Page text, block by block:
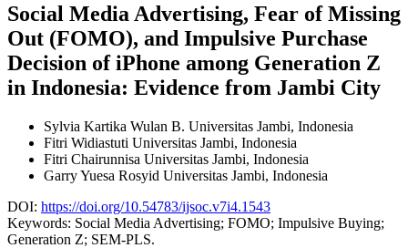
Social Media Advertising, Fear of Missing
Out (FOMO), and Impulsive Purchase
Decision of iPhone among Generation Z
in Indonesia: Evidence from Jambi City
Sylvia Kartika Wulan B. Universitas Jambi, Indonesia
Fitri Widiastuti Universitas Jambi, Indonesia
Fitri Chairunnisa Universitas Jambi, Indonesia
Garry Yuesa Rosyid Universitas Jambi, Indonesia
DOI: https://doi.org/10.54783/ijsoc.v7i4.1543
Keywords: Social Media Advertising; FOMO; Impulsive Buying;
Generation Z; SEM-PLS.